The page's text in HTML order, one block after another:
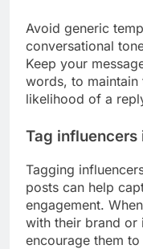
Avoid generic
conversational
Keep your
words, to maintain
likelihood of a
Tag
Tagging
posts can help
engagement.
with their brand or
encourage them